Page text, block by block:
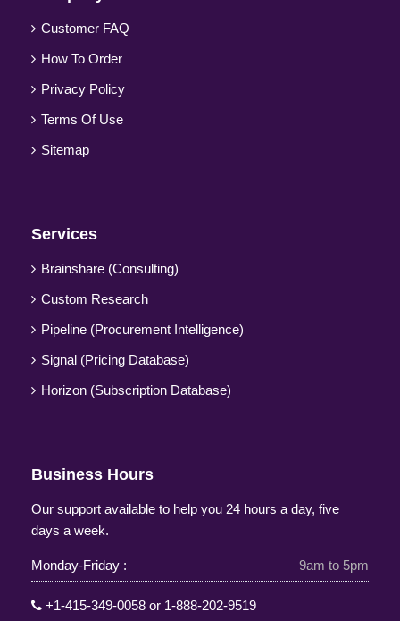
Customer FAQ
How To Order
Privacy Policy
Terms Of Use
Sitemap
Services
Brainshare (Consulting)
Custom Research
Pipeline (Procurement Intelligence)
Signal (Pricing Database)
Horizon (Subscription Database)
Business Hours
Our support available to help you 24 hours a day, five
days a week.
Monday-Friday : 9am to 5pm
+1-415-349-0058 or 1-888-202-9519